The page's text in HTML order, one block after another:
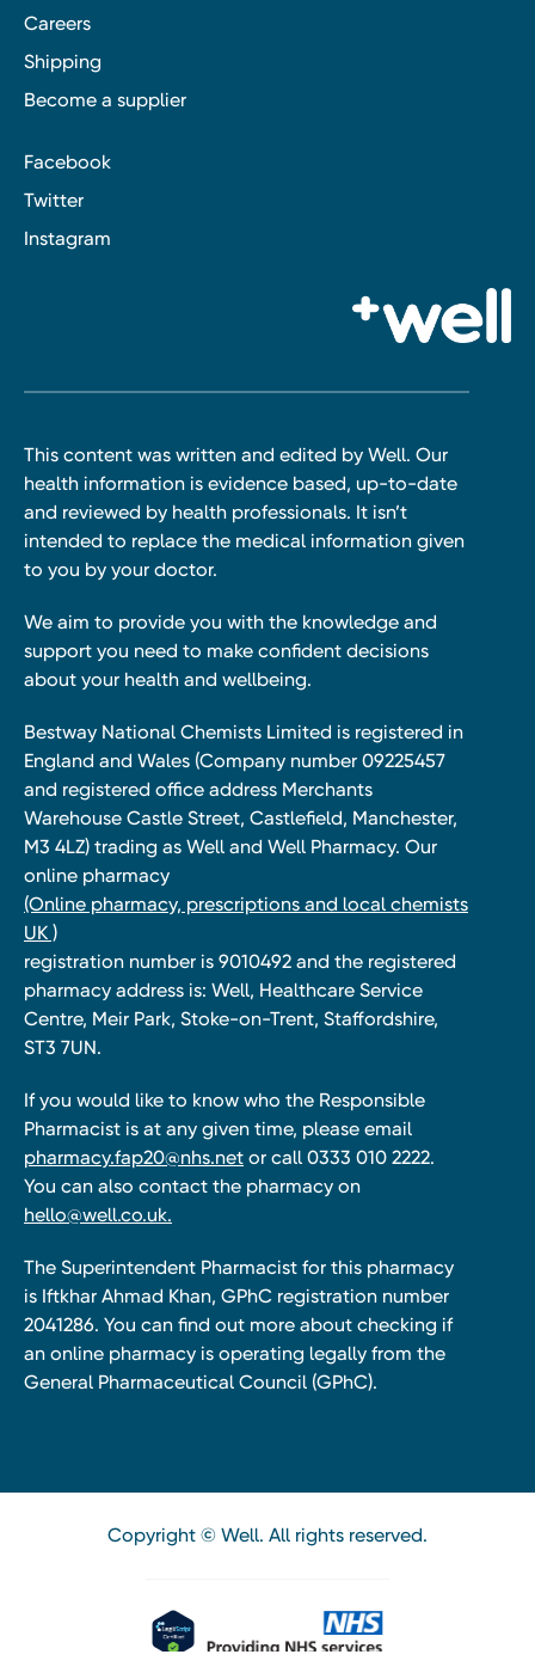
Careers
Shipping
Become a supplier
Facebook
Twitter
Instagram
This content was written and edited by Well. Our
health information is evidence based, up-to-date
and reviewed by health professionals. It isn’t
intended to replace the medical information given
to you by your doctor.
We aim to provide you with the knowledge and
support you need to make confident decisions
about your health and wellbeing.
Bestway National Chemists Limited is registered in
England and Wales (Company number 09225457
and registered office address Merchants
Warehouse Castle Street, Castlefield, Manchester,
M3 4LZ) trading as Well and Well Pharmacy. Our
online pharmacy
(Online pharmacy, prescriptions and local chemists
UK )
registration number is 9010492 and the registered
pharmacy address is: Well, Healthcare Service
Centre, Meir Park, Stoke-on-Trent, Staffordshire,
ST3 7UN.
If you would like to know who the Responsible
Pharmacist is at any given time, please email
pharmacy.fap20@nhs.net or call 0333 010 2222.
You can also contact the pharmacy on
hello@well.co.uk.
The Superintendent Pharmacist for this pharmacy
is Iftkhar Ahmad Khan, GPhC registration number
2041286. You can find out more about checking if
an online pharmacy is operating legally from the
General Pharmaceutical Council (GPhC).
Copyright © Well. All rights reserved.